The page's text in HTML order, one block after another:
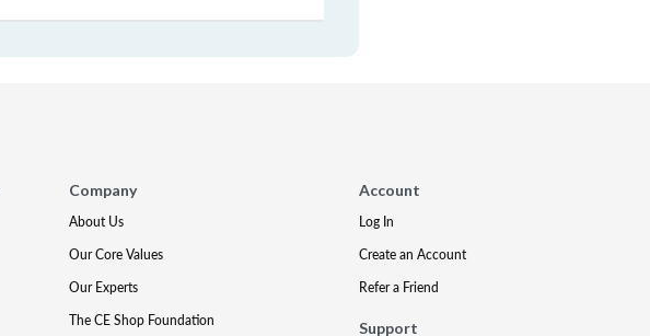
Company
About Us
Our Core Values
Our Experts
The CE Shop Foundation
Account
Log In
Create an Account
Refer a Friend
Support